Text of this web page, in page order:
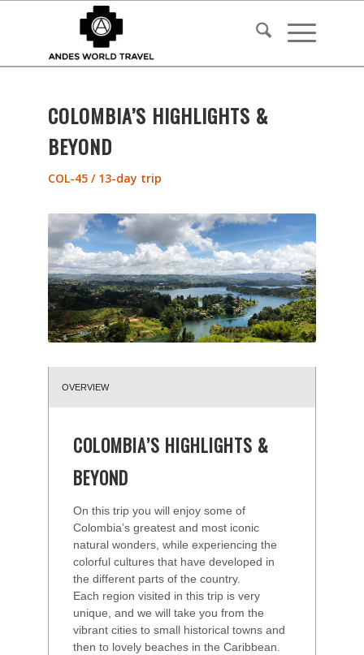
COLOMBIA’S HIGHLIGHTS &
BEYOND
COL-45 / 13-day trip
OVERVIEW
COLOMBIA’S HIGHLIGHTS &
BEYOND
On this trip you will enjoy some of
Colombia’s greatest and most iconic
natural wonders, while experiencing the
colorful cultures that have developed in
the different parts of the country.
Each region visited in this trip is very
unique, and we will take you from the
vibrant cities to small historical towns and
then to lovely beaches in the Caribbean.